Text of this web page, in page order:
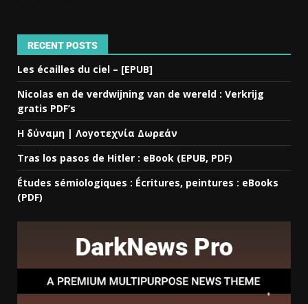
RECENT POSTS
Les écailles du ciel – [EPUB]
Nicolas en de verdwijning van de wereld : Verkrijg
gratis PDF’s
Η δύναμη | Λογοτεχνία Δωρεάν
Tras los pasos de Hitler : eBook (EPUB, PDF)
Études sémiologiques : Écritures, peintures : eBooks
(PDF)